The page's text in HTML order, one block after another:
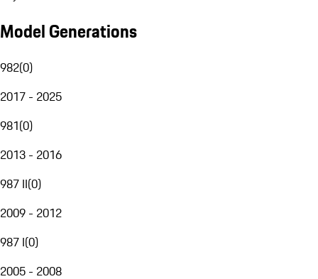
Model Generations
982(0)
2017 - 2025
981(0)
2013 - 2016
987 II(0)
2009 - 2012
987 I(0)
2005 - 2008